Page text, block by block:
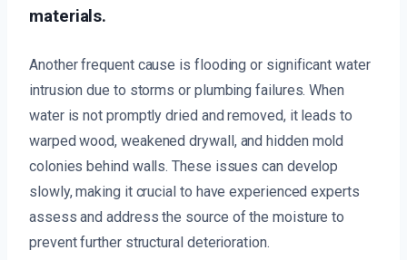
materials.
Another frequent cause is flooding or significant water
intrusion due to storms or plumbing failures. When
water is not promptly dried and removed, it leads to
warped wood, weakened drywall, and hidden mold
colonies behind walls. These issues can develop
slowly, making it crucial to have experienced experts
assess and address the source of the moisture to
prevent further structural deterioration.